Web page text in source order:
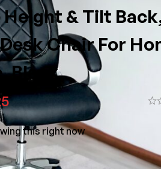
& Tilt
Chair For
Black
this right now